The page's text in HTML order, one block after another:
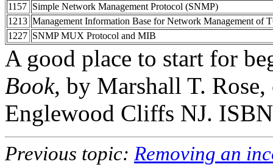
1157 Simple Network Management Protocol (SNMP)
1213 Management Information Base for Network Management of
1227 SNMP MUX Protocol and MIB
A good place to start for
Book, by Marshall T.
Englewood Cliffs NJ.
Previous topic: Removing an